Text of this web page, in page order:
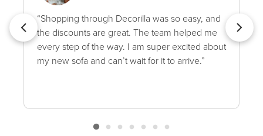
“Shopping through Decorilla was so easy, and
the discounts are great. The team helped me
every step of the way. I am super excited about
my new sofa and can’t wait for it to arrive.”